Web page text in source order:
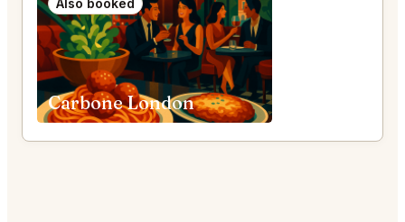
Also booked
Carbone London